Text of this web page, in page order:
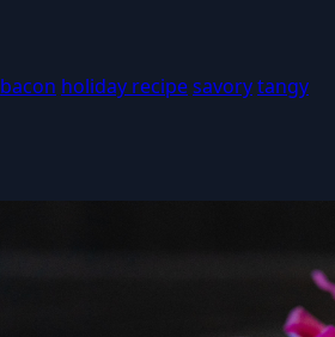
bacon holiday recipesavorytangy